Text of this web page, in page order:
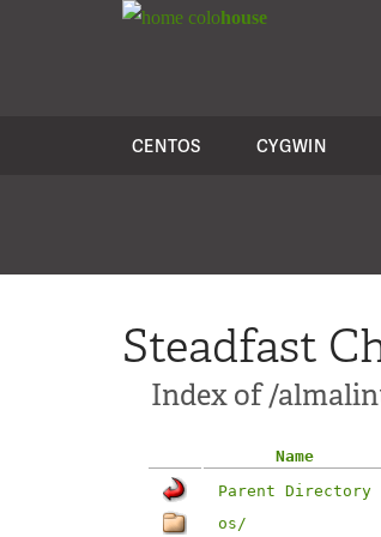
colohouse
CENTOS CYGWIN
Steadfast
Index of /
Name
Parent Directory
os/